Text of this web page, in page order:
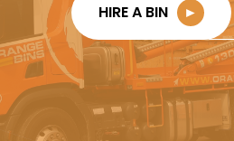
HIRE A BIN ►